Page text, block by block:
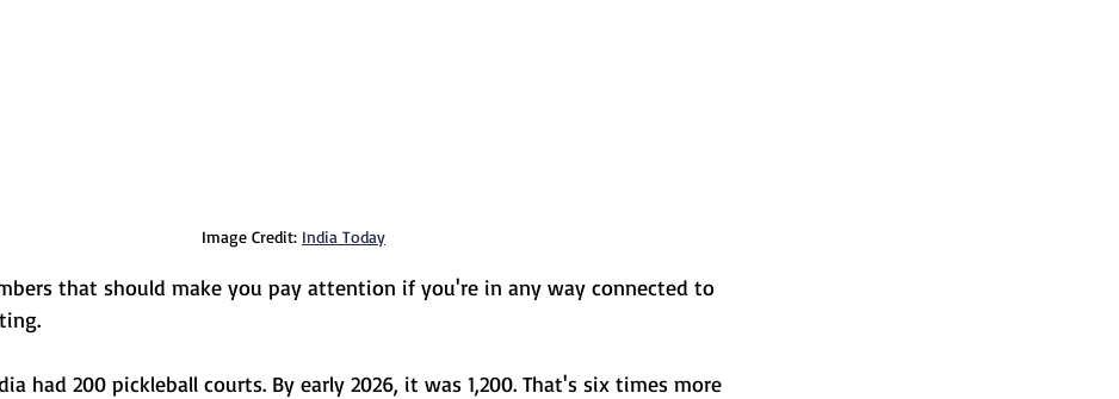
Image Credit: India Today
that should make you pay attention if you're in any way connected to
had 200 pickleball courts. By early 2026, it was 1,200. That's six times more